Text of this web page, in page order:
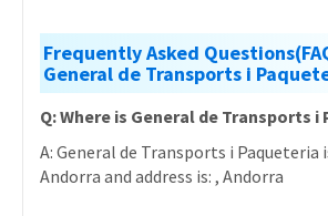
Frequently Asked
General de Transports i
Q: Where is General de Transports i
A: General de Transports i Paqueteria
Andorra and address is: , Andorra